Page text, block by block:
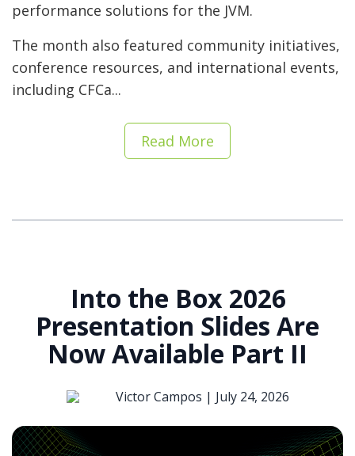
performance solutions for the JVM.
The month also featured community initiatives,
conference resources, and international events,
including CFCa...
Read More
Into the Box 2026
Presentation Slides Are
Now Available Part II
Victor Campos | July 24, 2026